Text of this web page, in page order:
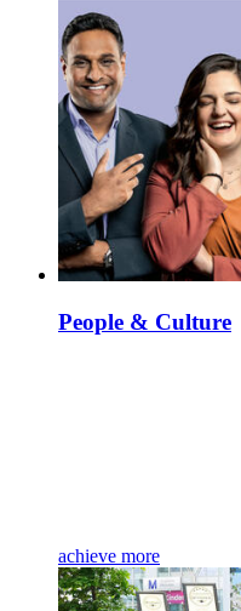
People & Culture
achieve more